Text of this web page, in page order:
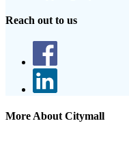
Reach out to us
More About Citymall